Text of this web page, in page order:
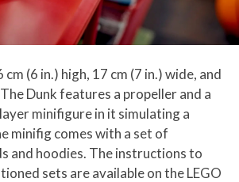
(6 in.) high, 17 cm (7 in.) wide, and
Dunk features a propeller and a
minifigure in it simulating a
minifig comes with a set of
and hoodies. The instructions to
sets are available on the LEGO